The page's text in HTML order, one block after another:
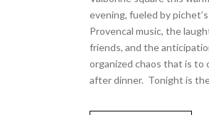
evening, fueled by
Provencal music, the
friends, and the
organized chaos that is to
after dinner. Tonight is